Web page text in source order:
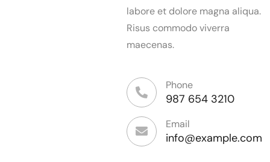
labore et dolore magna aliqua.
Risus commodo viverra
maecenas.
Phone
987 654 3210
Email
info@example.com